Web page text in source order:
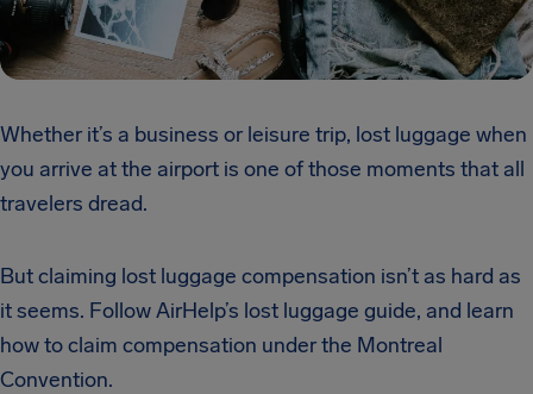
Whether it’s a business or leisure trip, lost luggage when
you arrive at the airport is one of those moments that all
travelers dread.
But claiming lost luggage compensation isn’t as hard as
it seems. Follow AirHelp’s lost luggage guide, and learn
how to claim compensation under the Montreal
Convention.